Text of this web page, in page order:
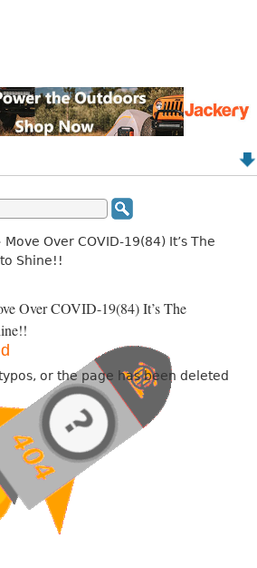
Move Over COVID-19(84) It’s The
Shine!!
Over COVID-19(84) It’s The
or the page has been deleted